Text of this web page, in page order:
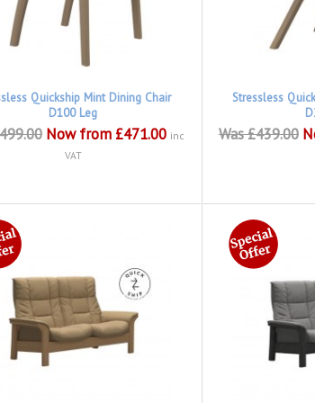
Quickship Mint Dining Chair
D100 Leg
Now from £471.00 inc
VAT
Stressless
Was £439.00